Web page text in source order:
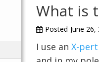
What is
Posted June 26,
I use an X-